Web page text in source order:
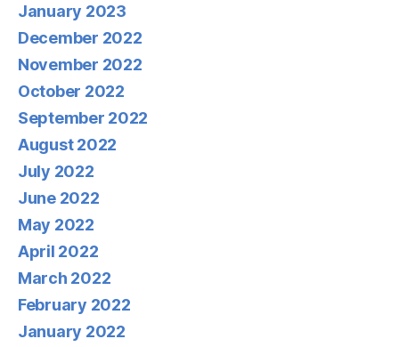
January 2023
December 2022
November 2022
October 2022
September 2022
August 2022
July 2022
June 2022
May 2022
April 2022
March 2022
February 2022
January 2022